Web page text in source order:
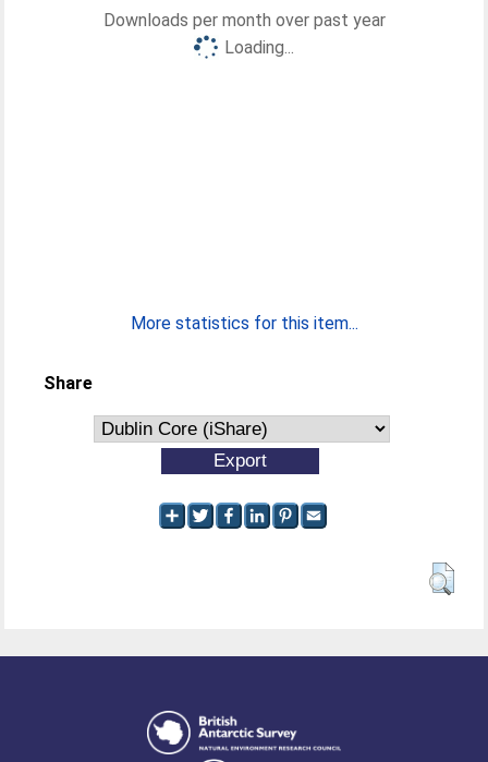
Downloads per month over past year
Loading...
More statistics for this item...
Share